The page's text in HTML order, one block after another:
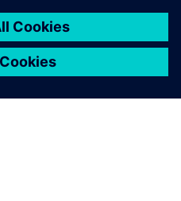
biggest challenges that
of plentiful, cost-